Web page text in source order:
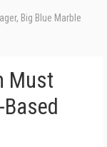
Big Blue Marble
Must